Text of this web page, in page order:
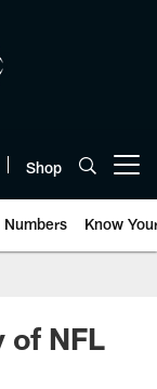
Shop
Numbers Know
of NFL